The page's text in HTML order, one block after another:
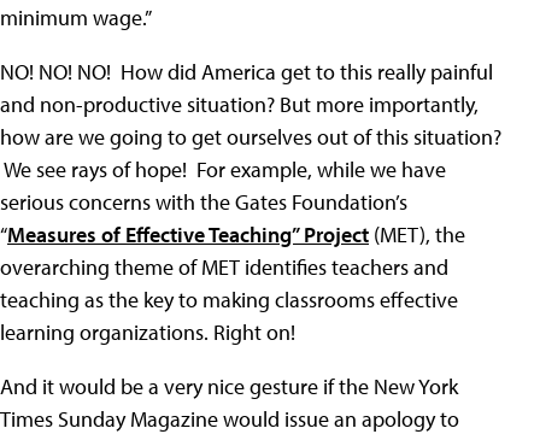
minimum wage.”
NO! NO! NO! How did America get to this really painful
and non-productive situation? But more importantly,
how are we going to get ourselves out of this situation?
We see rays of hope! For example, while we have
serious concerns with the Gates Foundation’s
“Measures of Effective Teaching” Project (MET), the
overarching theme of MET identifies teachers and
teaching as the key to making classrooms effective
learning organizations. Right on!
And it would be a very nice gesture if the New York
Times Sunday Magazine would issue an apology to